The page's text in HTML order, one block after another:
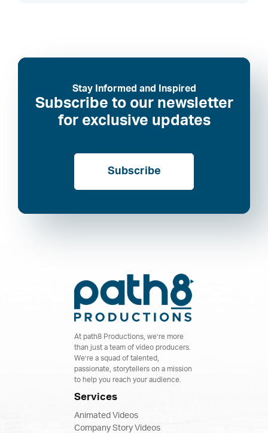
Stay Informed and Inspired
Subscribe to our newsletter
for exclusive updates
Subscribe
At path8 Productions, we’re more
than just a team of video producers.
We’re a squad of talented,
passionate, storytellers on a mission
to help you reach your audience.
Services
Animated Videos
Company Story Videos